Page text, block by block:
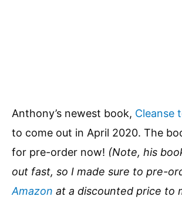
Anthony’s newest book, Cleanse
to come out in April 2020. The
for pre-order now! (Note, his
out fast, so I made sure to pre-
Amazon at a discounted price to